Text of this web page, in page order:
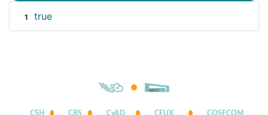
1 true
CSH CBS CyAD CEUX COSECOM